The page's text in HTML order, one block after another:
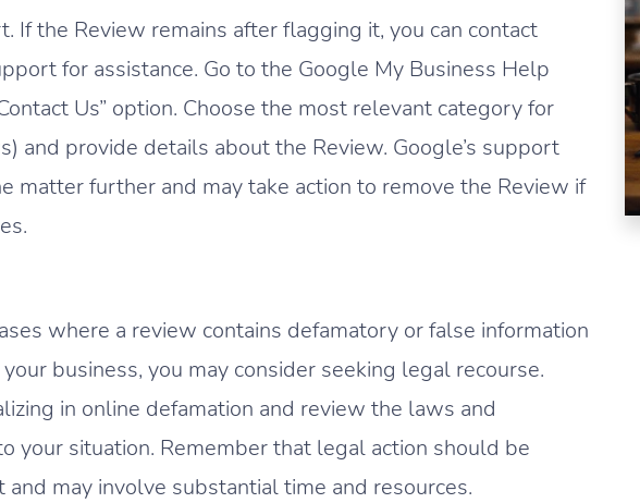
If the Review remains after flagging it, you can contact
for assistance. Go to the Google My Business Help
Us” option. Choose the most relevant category for
and provide details about the Review. Google’s support
matter further and may take action to remove the Review if
where a review contains defamatory or false information
business, you may consider seeking legal recourse.
in online defamation and review the laws and
your situation. Remember that legal action should be
may involve substantial time and resources.